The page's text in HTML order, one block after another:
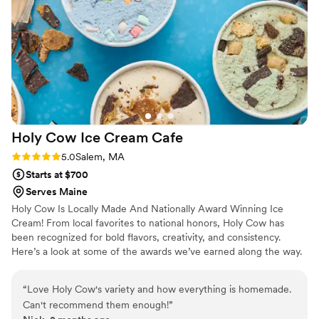
Company to any couple looking for delicious,
beautifully designed desserts without the
headache.”
Holy Cow Ice Cream Cafe
Rating: 5.0 (4 reviews)
5.0Salem, MA
Starts at $700
Serves Maine
Holy Cow Is Locally Made And Nationally Award Winning Ice
Cream! From local favorites to national honors, Holy Cow has
been recognized for bold flavors, creativity, and consistency.
Here’s a look at some of the awards we’ve earned along the way.
“Love Holy Cow's variety and how everything is homemade.
Can't recommend them enough!”